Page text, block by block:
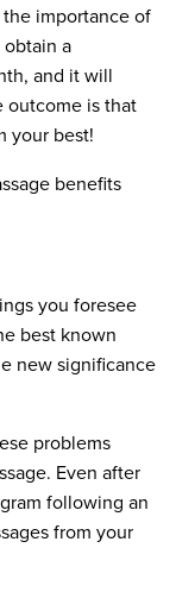
importance of
a
and it will
outcome is that
your best!
benefits
you foresee
best known
new significance
problems
Even after
following an
from your